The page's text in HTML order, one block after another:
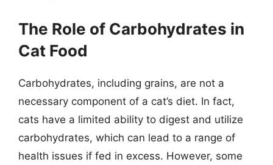
The Role of Carbohydrates in
Cat Food
Carbohydrates, including grains, are not a
necessary component of a cat’s diet. In fact,
cats have a limited ability to digest and utilize
carbohydrates, which can lead to a range of
health issues if fed in excess. However, some